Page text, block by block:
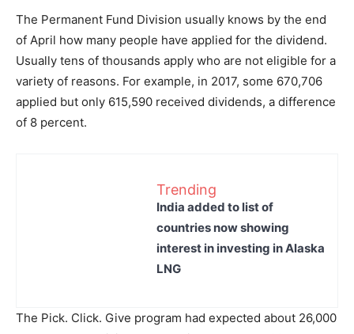
The Permanent Fund Division usually knows by the end
of April how many people have applied for the dividend.
Usually tens of thousands apply who are not eligible for a
variety of reasons. For example, in 2017, some 670,706
applied but only 615,590 received dividends, a difference
of 8 percent.
Trending
India added to list of
countries now showing
interest in investing in Alaska
LNG
The Pick. Click. Give program had expected about 26,000